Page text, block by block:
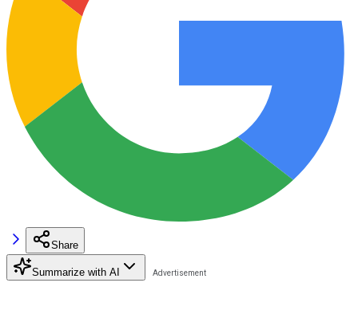
Share
Summarize with AI